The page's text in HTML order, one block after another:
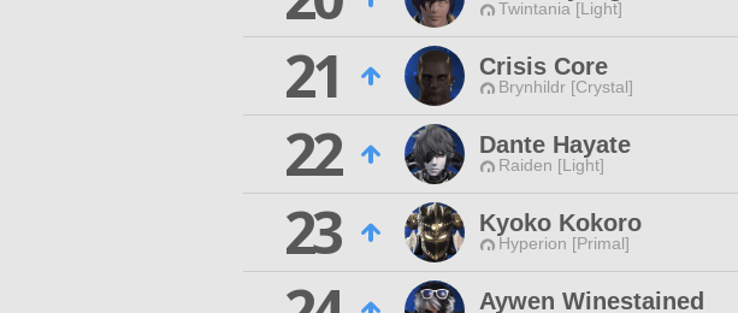
Twintania [Light]
21
Crisis Core
Brynhildr [Crystal]
22
Dante Hayate
Raiden [Light]
23
Kyoko Kokoro
Hyperion [Primal]
Aywen Winestained